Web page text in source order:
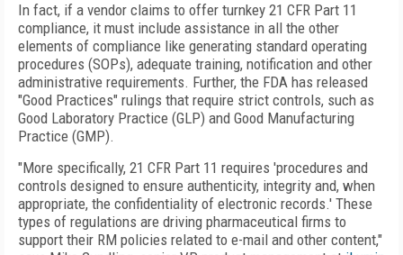
In fact, if a vendor claims to offer turnkey 21 CFR Part 11
compliance, it must include assistance in all the other
elements of compliance like generating standard operating
procedures (SOPs), adequate training, notification and other
administrative requirements. Further, the FDA has released
"Good Practices" rulings that require strict controls, such as
Good Laboratory Practice (GLP) and Good Manufacturing
Practice (GMP).
"More specifically, 21 CFR Part 11 requires 'procedures and
controls designed to ensure authenticity, integrity and, when
appropriate, the confidentiality of electronic records.' These
types of regulations are driving pharmaceutical firms to
support their RM policies related to e-mail and other content,"